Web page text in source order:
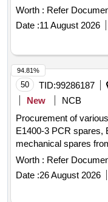
guide, and top wear
complete electric
guide, top wear plate
Worth : Refer
Date :11 August 2026
50 TID:99286187
New
NCB
Procurement of
E1400-3 PCR spares,
mechanical spares
E1400-3 PCR spares,
Worth : Refer
Date :26 August 2026
94.81%